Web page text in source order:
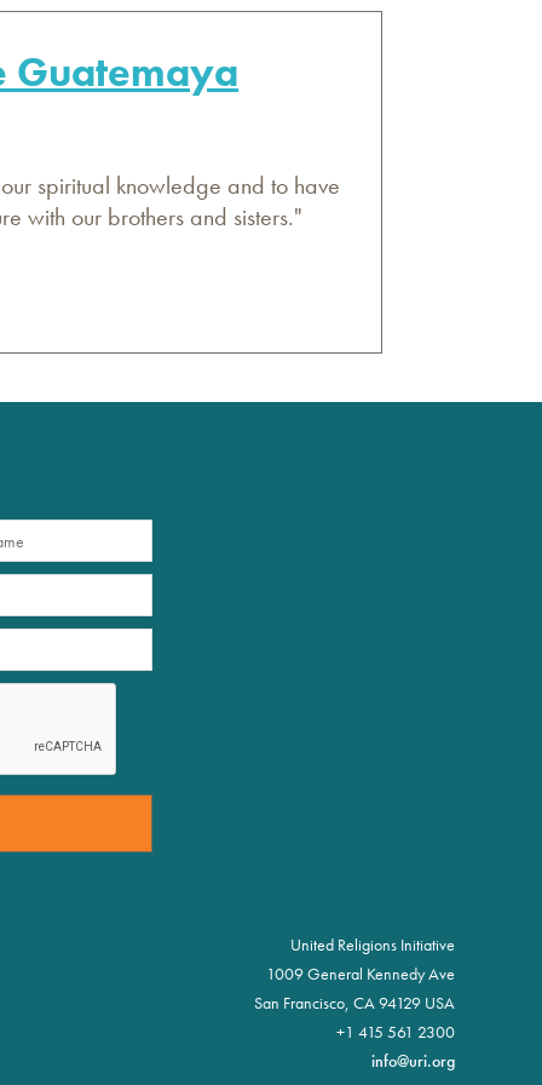
Guatemaya
spiritual knowledge and to have
with our brothers and sisters."
United Religions Initiative
1009 General Kennedy Ave
San Francisco, CA 94129 USA
+1 415 561 2300
info@uri.org